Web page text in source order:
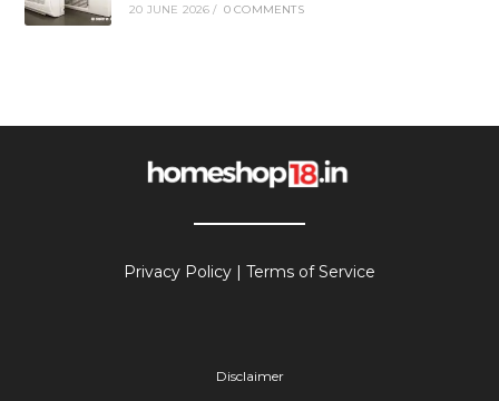
20 JUNE 2026 / 0 COMMENTS
Privacy Policy Terms of Service
Disclaimer